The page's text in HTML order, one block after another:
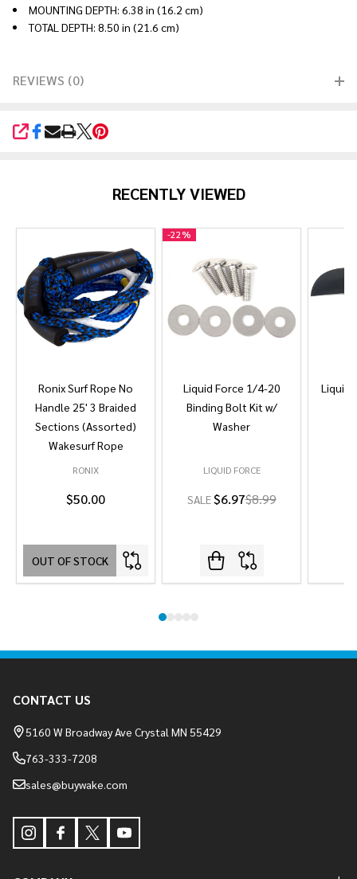
MOUNTING DEPTH: 6.38 in (16.2 cm)
TOTAL DEPTH: 8.50 in (21.6 cm)
REVIEWS (0)
SHARE
RECENTLY VIEWED
Ronix Surf Rope No
Handle 25' 3 Braided
Sections (Assorted)
Wakesurf Rope
RONIX
$50.00
OUT OF STOCK
-22%
Liquid Force 1/4-20
Binding Bolt Kit w/
Washer
LIQUID FORCE
SALE$6.97$8.99
Liquid
Start
CONTACT US
5160 W Broadway Ave Crystal MN 55429
763-333-7208
sales@buywake.com